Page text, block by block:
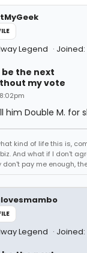
Legend Joined:
the next
my vote
him Double M. for
kind of life this is,
And what if I don't
don't pay me enough,
Legend Joined: